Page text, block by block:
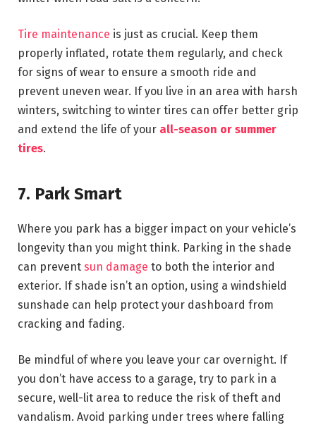
Tire maintenance is just as crucial. Keep them
properly inflated, rotate them regularly, and check
for signs of wear to ensure a smooth ride and
prevent uneven wear. If you live in an area with harsh
winters, switching to winter tires can offer better grip
and extend the life of your all-season or summer
tires.
7. Park Smart
Where you park has a bigger impact on your vehicle’s
longevity than you might think. Parking in the shade
can prevent sun damage to both the interior and
exterior. If shade isn’t an option, using a windshield
sunshade can help protect your dashboard from
cracking and fading.
Be mindful of where you leave your car overnight. If
you don’t have access to a garage, try to park in a
secure, well-lit area to reduce the risk of theft and
vandalism. Avoid parking under trees where falling